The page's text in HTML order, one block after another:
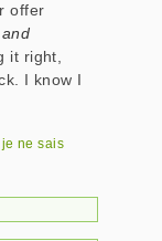
offer
and
it right,
I know I
je ne sais